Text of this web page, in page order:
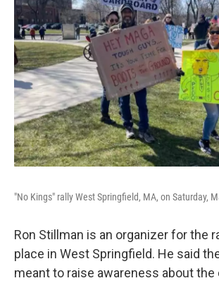
"No Kings" rally West Springfield, MA, on Saturday,
Ron Stillman is an organizer for the
place in West Springfield. He said
meant to raise awareness about